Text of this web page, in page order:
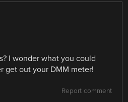
I wonder what you could
get out your DMM meter!
Report comment